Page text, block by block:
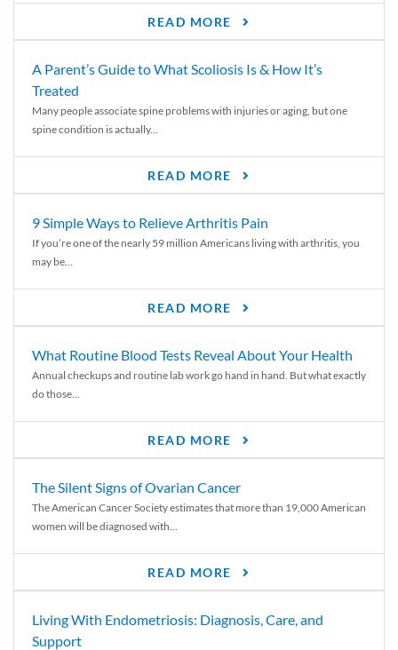
READ MORE
A Parent’s Guide to What Scoliosis Is & How It’s
Treated
Many people associate spine problems with injuries or aging, but one
spine condition is actually...
READ MORE
9 Simple Ways to Relieve Arthritis Pain
If you’re one of the nearly 59 million Americans living with arthritis, you
may be...
READ MORE
What Routine Blood Tests Reveal About Your Health
Annual checkups and routine lab work go hand in hand. But what exactly
do those...
READ MORE
The Silent Signs of Ovarian Cancer
The American Cancer Society estimates that more than 19,000 American
women will be diagnosed with...
READ MORE
Living With Endometriosis: Diagnosis, Care, and
Support